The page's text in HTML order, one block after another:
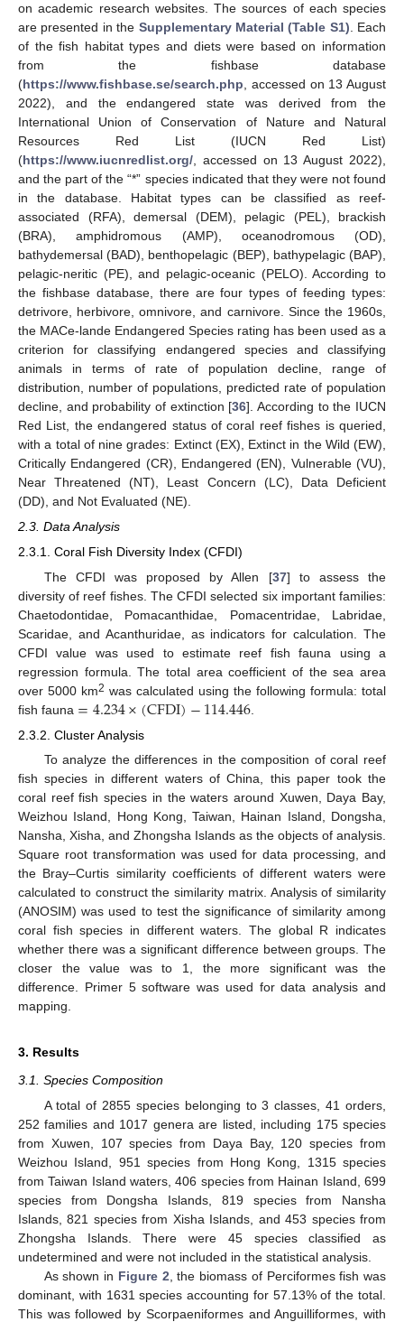
on academic research websites. The sources of each species
are presented in the Supplementary Material (Table S1) . Each
of the fish habitat types and diets were based on information
from the fishbase database
(https://www.fishbase.se/search.php , accessed on 13 August
2022), and the endangered state was derived from the
International Union of Conservation of Nature and Natural
Resources Red List (IUCN Red List)
(https://www.iucnredlist.org/ , accessed on 13 August 2022),
and the part of the “*” species indicated that they were not found
in the database. Habitat types can be classified as reef-
associated (RFA), demersal (DEM), pelagic (PEL), brackish
(BRA), amphidromous (AMP), oceanodromous (OD),
bathydemersal (BAD), benthopelagic (BEP), bathypelagic (BAP),
pelagic-neritic (PE), and pelagic-oceanic (PELO). According to
the fishbase database, there are four types of feeding types:
detrivore, herbivore, omnivore, and carnivore. Since the 1960s,
the MACe-lande Endangered Species rating has been used as a
criterion for classifying endangered species and classifying
animals in terms of rate of population decline, range of
distribution, number of populations, predicted rate of population
decline, and probability of extinction [36]. According to the IUCN
Red List, the endangered status of coral reef fishes is queried,
with a total of nine grades: Extinct (EX), Extinct in the Wild (EW),
Critically Endangered (CR), Endangered (EN), Vulnerable (VU),
Near Threatened (NT), Least Concern (LC), Data Deficient
(DD), and Not Evaluated (NE).
2.3. Data Analysis
2.3.1. Coral Fish Diversity Index (CFDI)
The CFDI was proposed by Allen [37] to assess the
diversity of reef fishes. The CFDI selected six important families:
Chaetodontidae, Pomacanthidae, Pomacentridae, Labridae,
Scaridae, and Acanthuridae, as indicators for calculation. The
CFDI value was used to estimate reef fish fauna using a
regression formula. The total area coefficient of the sea area
over 5000 km2 was calculated using the following formula: total
fish fauna =4.234×(CFDI)−114.446.
2.3.2. Cluster Analysis
To analyze the differences in the composition of coral reef
fish species in different waters of China, this paper took the
coral reef fish species in the waters around Xuwen, Daya Bay,
Weizhou Island, Hong Kong, Taiwan, Hainan Island, Dongsha,
Nansha, Xisha, and Zhongsha Islands as the objects of analysis.
Square root transformation was used for data processing, and
the Bray–Curtis similarity coefficients of different waters were
calculated to construct the similarity matrix. Analysis of similarity
(ANOSIM) was used to test the significance of similarity among
coral fish species in different waters. The global R indicates
whether there was a significant difference between groups. The
closer the value was to 1, the more significant was the
difference. Primer 5 software was used for data analysis and
mapping.
3. Results
3.1. Species Composition
A total of 2855 species belonging to 3 classes, 41 orders,
252 families and 1017 genera are listed, including 175 species
from Xuwen, 107 species from Daya Bay, 120 species from
Weizhou Island, 951 species from Hong Kong, 1315 species
from Taiwan Island waters, 406 species from Hainan Island, 699
species from Dongsha Islands, 819 species from Nansha
Islands, 821 species from Xisha Islands, and 453 species from
Zhongsha Islands. There were 45 species classified as
undetermined and were not included in the statistical analysis.
As shown in Figure 2 , the biomass of Perciformes fish was
dominant, with 1631 species accounting for 57.13% of the total.
This was followed by Scorpaeniformes and Anguilliformes, with